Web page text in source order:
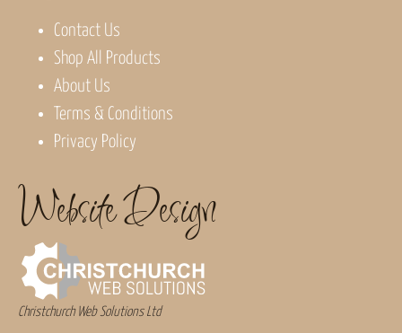
Contact Us
Shop All Products
About Us
Terms & Conditions
Privacy Policy
Website Design
Christchurch Web Solutions Ltd